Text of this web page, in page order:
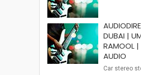
DUBAI |
RAMOOL |
AUDIO
Car stereo